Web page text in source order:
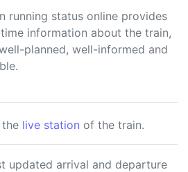
running status online provides
information about the train,
planned, well-informed and
live station of the train.
updated arrival and departure